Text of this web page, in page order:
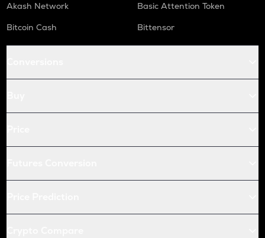
Akash Network
Basic Attention Token
Bitcoin Cash
Bittensor